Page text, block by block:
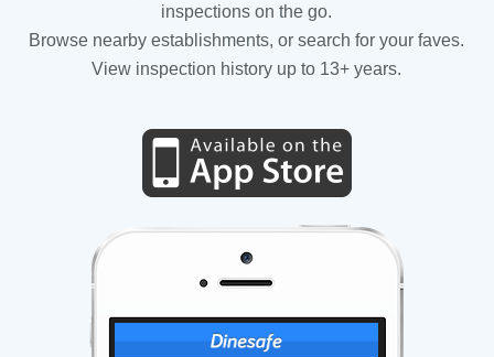
inspections on the go.
Browse nearby establishments, or search for your faves.
View inspection history up to 13+ years.